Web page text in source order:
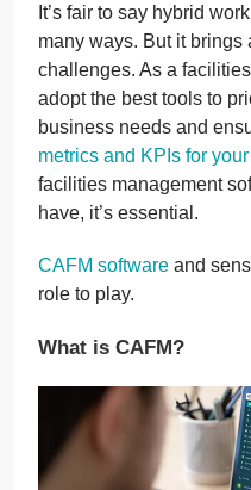
It’s fair to say hybrid
many ways. But it
challenges. As a
adopt the best tools to
business needs and
metrics and KPIs for
facilities management
have, it’s essential.
CAFM software and
role to play.
What is CAFM?